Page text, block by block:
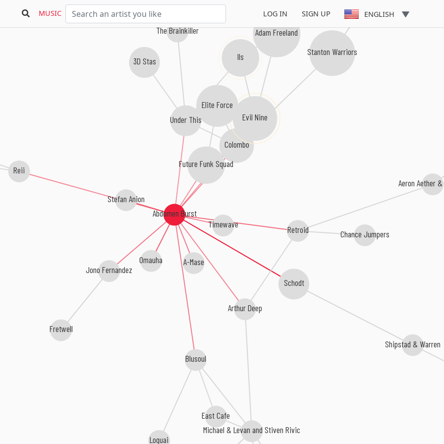
MUSIC LOG IN SIGN UP ENGLISH
Abdomen Burst
Schodt
Omauha
Stefan Anion
Retroid
Jono Fernandez
A-Mase
Timewave
Blusoul
Arthur Deep
Colombo
Reii
Future Funk Squad
Evil Nine
Under This
Ils
Michael & Levan and Stiven Rivic
Fretwell
The Brainkiller
Shipstad & Warren
Elite Force
Loquai
Stanton Warriors
Adam Freeland
Chance Jumpers
Aeron Aether
3D Stas
East Cafe